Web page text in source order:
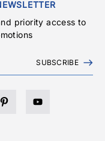
priority access to
SUBSCRIBE